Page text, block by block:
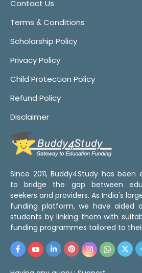
Contact Us
Terms & Conditions
Scholarship Policy
Privacy Policy
Child Protection Policy
Refund Policy
Disclaimer
Since 2011, Buddy4Study has been
to bridge the gap between
seekers and providers. As India's
funding platform, we have aided
students by linking them with
funding programmes tailored to